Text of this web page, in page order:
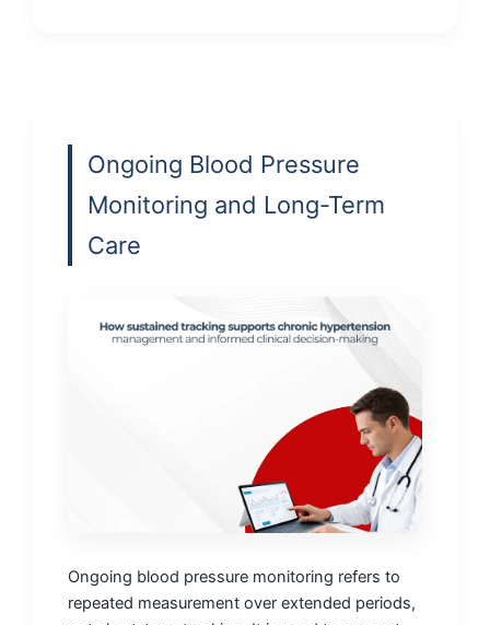
Ongoing Blood Pressure
Monitoring and Long-Term
Care
Ongoing blood pressure monitoring refers to
repeated measurement over extended periods,